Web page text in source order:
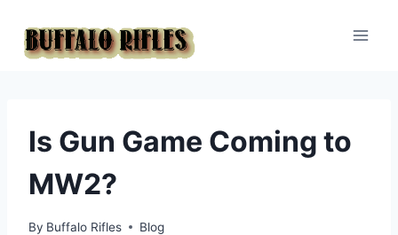
content
Is Gun Game Coming to
MW2?
By Buffalo Rifles Blog